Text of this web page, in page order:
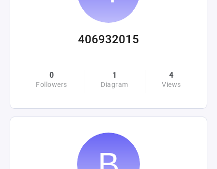
406932015
0
Followers
1
Diagram
4
Views